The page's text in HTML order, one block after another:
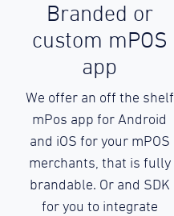
Branded or
custom mPOS
app
We offer an off the shelf
mPos app for Android
and iOS for your mPOS
merchants, that is fully
brandable. Or and SDK
for you to integrate